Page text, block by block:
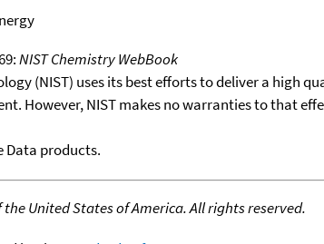
NIST Chemistry WebBook
(NIST) uses its best efforts to deliver a high
However, NIST makes no warranties to that
Data products.
United States of America. All rights reserved.